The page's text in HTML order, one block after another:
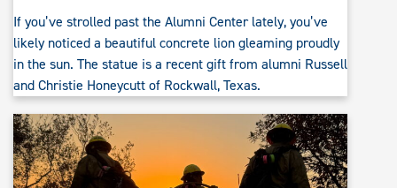
If you’ve strolled past the Alumni Center lately, you’ve
likely noticed a beautiful concrete lion gleaming proudly
in the sun. The statue is a recent gift from alumni Russell
and Christie Honeycutt of Rockwall, Texas.